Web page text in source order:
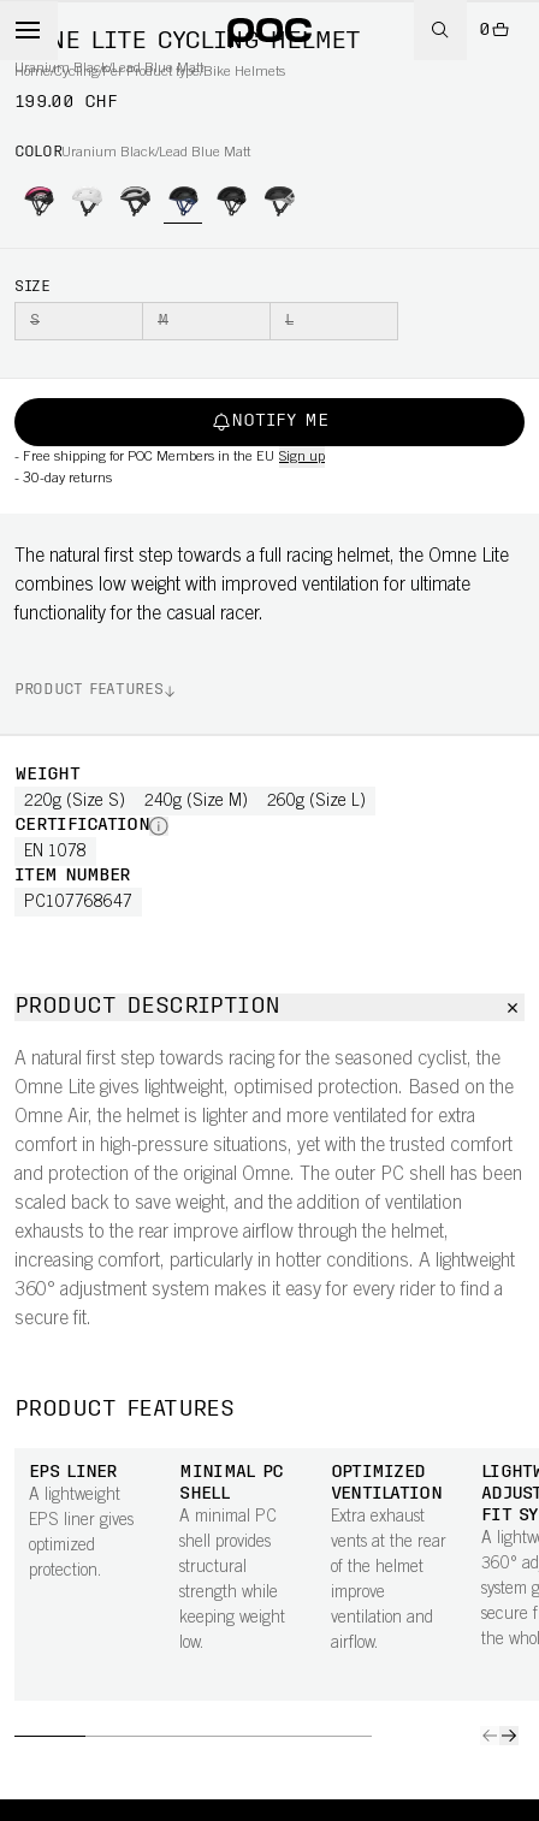
0
Home/Cycling/Per Product type/Bike Helmets
OMNE LITE CYCLING HELMET
Uranium Black/Lead Blue Matt
199.00 CHF
COLORUranium Black/Lead Blue Matt
SIZE
S M L
NOTIFY ME
- Free shipping for POC Members in the EU Sign up
- 30-day returns
The natural first step towards a full racing helmet, the Omne Lite
combines low weight with improved ventilation for ultimate
functionality for the casual racer.
PRODUCT FEATURES
WEIGHT
220g (Size S) 240g (Size M) 260g (Size L)
CERTIFICATION
EN 1078
ITEM NUMBER
PC107768647
PRODUCT DESCRIPTION
A natural first step towards racing for the seasoned cyclist, the
Omne Lite gives lightweight, optimised protection. Based on the
Omne Air, the helmet is lighter and more ventilated for extra
comfort in high-pressure situations, yet with the trusted comfort
and protection of the original Omne. The outer PC shell has been
scaled back to save weight, and the addition of ventilation
exhausts to the rear improve airflow through the helmet,
increasing comfort, particularly in hotter conditions. A lightweight
360° adjustment system makes it easy for every rider to find a
secure fit.
PRODUCT FEATURES
EPS LINER
A lightweight
EPS liner gives
optimized
protection.
MINIMAL PC
SHELL
A minimal PC
shell provides
structural
strength while
keeping weight
low.
OPTIMIZED
VENTILATION
Extra exhaust
vents at the rear
of the helmet
improve
ventilation and
airflow.
FIT
A
360°
system
secure
the